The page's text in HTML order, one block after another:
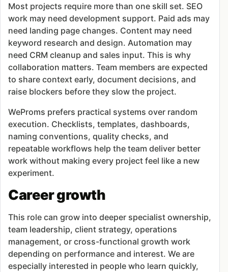
Most projects require more than one skill set. SEO
work may need development support. Paid ads may
need landing page changes. Content may need
keyword research and design. Automation may
need CRM cleanup and sales input. This is why
collaboration matters. Team members are expected
to share context early, document decisions, and
raise blockers before they slow the project.
WeProms prefers practical systems over random
execution. Checklists, templates, dashboards,
naming conventions, quality checks, and
repeatable workflows help the team deliver better
work without making every project feel like a new
experiment.
Career growth
This role can grow into deeper specialist ownership,
team leadership, client strategy, operations
management, or cross-functional growth work
depending on performance and interest. We are
especially interested in people who learn quickly,